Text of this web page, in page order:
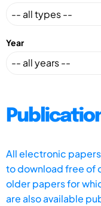
Year
All electronic
to download free of
older papers for
are also available